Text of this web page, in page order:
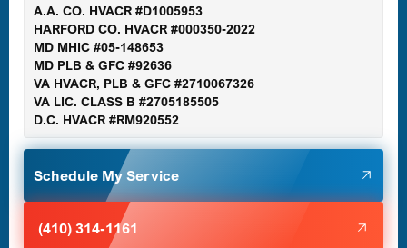
Gaithersburg, MD
Germantown, MD
Glen Burnie, MD
Halethorpe, MD
A.A. CO. HVACR #D1005953
HARFORD CO. HVACR #000350-2022
MD MHIC #05-148653
MD PLB & GFC #92636
VA HVACR, PLB & GFC #2710067326
VA LIC. CLASS B #2705185505
D.C. HVACR #RM920552
Schedule My Service
(410) 314-1161